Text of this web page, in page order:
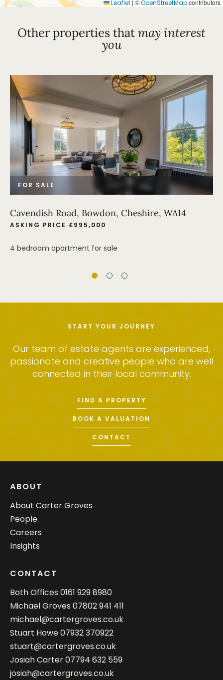
Leaflet | ©OpenStreetMapcontributors
Other properties thatmay interest
you
FOR SALE
Cavendish Road, Bowdon, Cheshire, WA14
ASKING PRICE £995,000
4 bedroom apartment for sale
START YOUR JOURNEY
Our team of estate agents are experienced,
passionate and creative people who are well
connected in their local community.
FIND A PROPERTY
BOOK A VALUATION
CONTACT
ABOUT
About Carter Groves
People
Careers
Insights
CONTACT
Both Offices 0161 929 8980
Michael Groves 07802 941 411
michael@cartergroves.co.uk
Stuart Howe07932 370922
stuart@cartergroves.co.uk
Josiah Carter07794 632 559
josiah@cartergroves.co.uk